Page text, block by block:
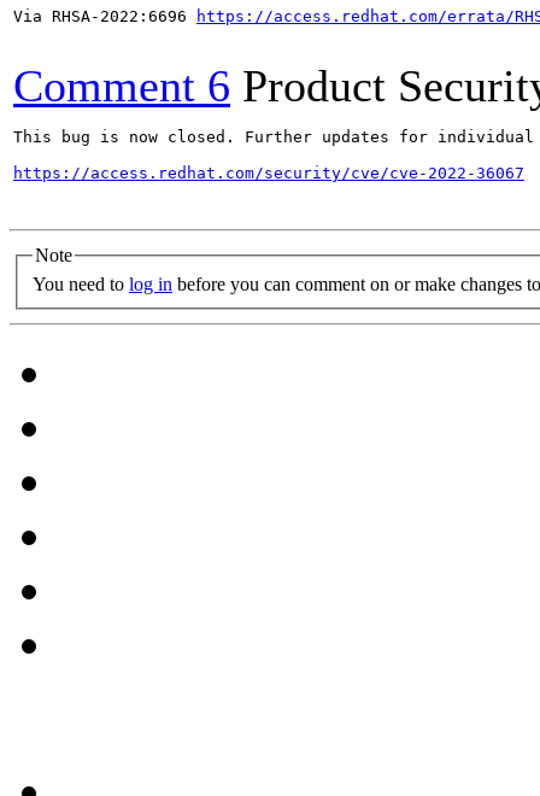
Via RHSA-2022:6696
https://access.redhat.com/errata/
Comment 6 Product
This bug is now closed. Further updates for
https://access.redhat.com/security/cve/cve-2022-36067
Note
You need to log in before you can comment on or make changes